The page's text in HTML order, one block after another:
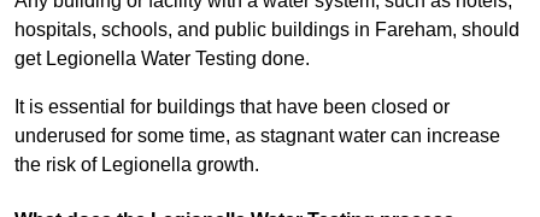
hospitals, schools, and public buildings in Fareham, should
get Legionella Water Testing done.
It is essential for buildings that have been closed or
underused for some time, as stagnant water can increase
the risk of Legionella growth.